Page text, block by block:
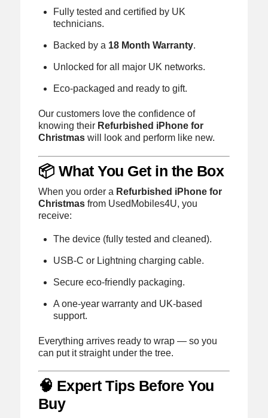
Fully tested and certified by UK
technicians.
Backed by a 18 Month Warranty.
Unlocked for all major UK networks.
Eco-packaged and ready to gift.
Our customers love the confidence of
knowing their Refurbished iPhone for
Christmaswill look and perform like new.
📦 What You Get in the Box
When you order a Refurbished iPhone for
Christmasfrom UsedMobiles4U, you
receive:
The device (fully tested and cleaned).
USB-C or Lightning charging cable.
Secure eco-friendly packaging.
A one-year warranty and UK-based
support.
Everything arrives ready to wrap — so you
can put it straight under the tree.
🧠 Expert Tips Before You
Buy